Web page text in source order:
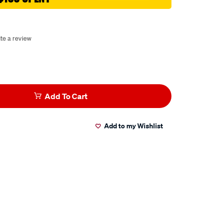
a review
Add To Cart
Add to my Wishlist